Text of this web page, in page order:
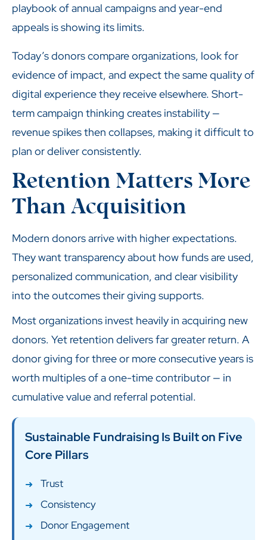
playbook of annual campaigns and year-end
appeals is showing its limits.
Today’s donors compare organizations, look for
evidence of impact, and expect the same quality of
digital experience they receive elsewhere. Short-
term campaign thinking creates instability —
revenue spikes then collapses, making it difficult to
plan or deliver consistently.
Retention Matters More
Than Acquisition
Modern donors arrive with higher expectations.
They want transparency about how funds are used,
personalized communication, and clear visibility
into the outcomes their giving supports.
Most organizations invest heavily in acquiring new
donors. Yet retention delivers far greater return. A
donor giving for three or more consecutive years is
worth multiples of a one-time contributor — in
cumulative value and referral potential.
Sustainable Fundraising Is Built on Five
Core Pillars
Trust
Consistency
Donor Engagement